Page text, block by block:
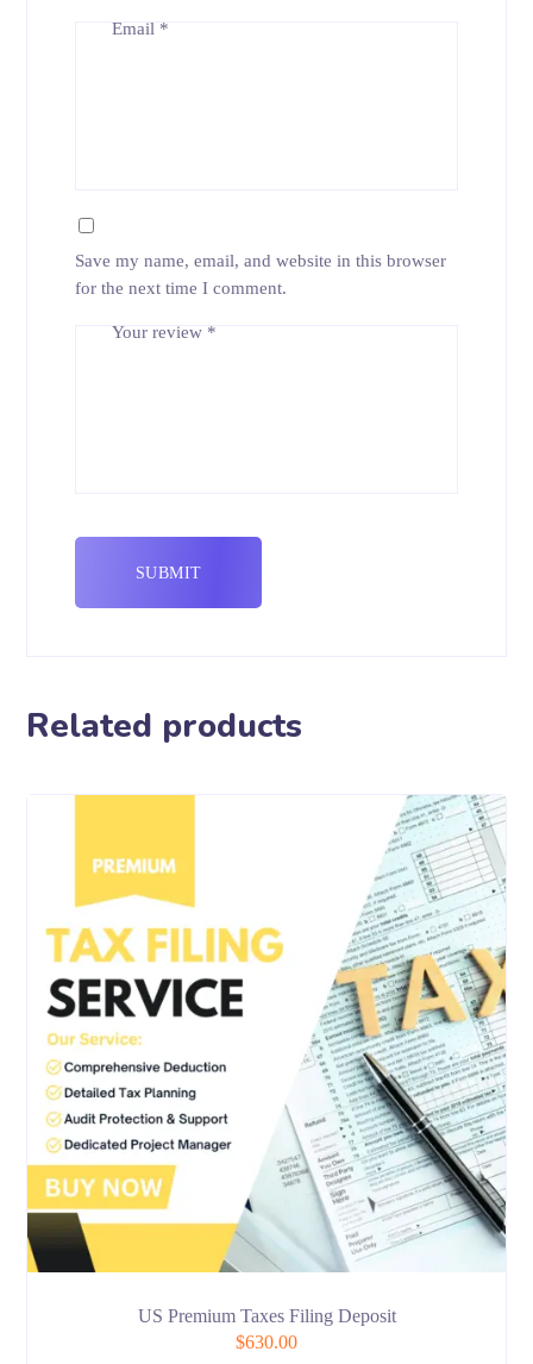
Your review *
Email *
Save my name, email, and website in this browser
for the next time I comment.
Related products
US Premium Taxes Filing Deposit
$630.00